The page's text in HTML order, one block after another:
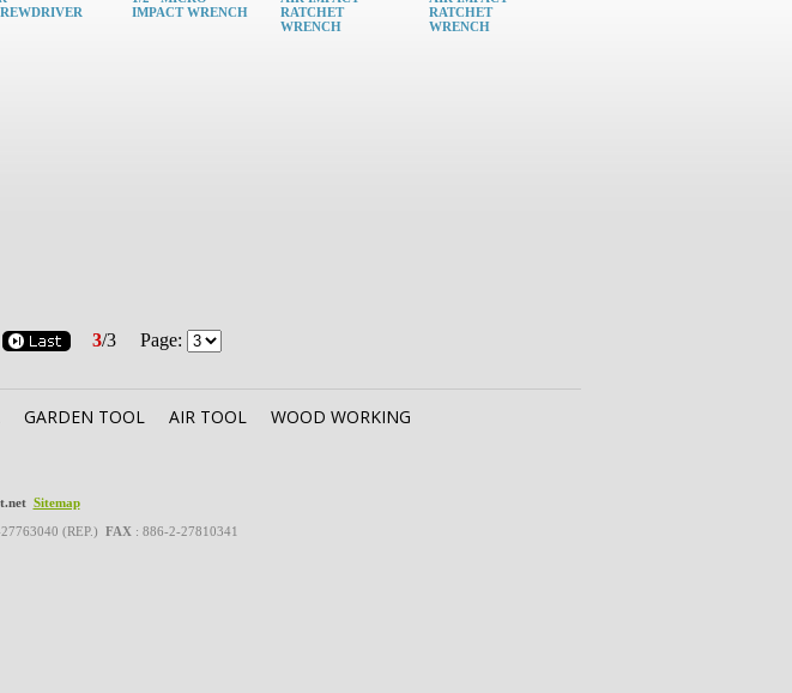
IMPACT WRENCH
RATCHET
WRENCH
RATCHET
WRENCH
3/3 Page:
GARDEN TOOL AIR TOOL WOOD WORKING
Sitemap
(REP.) FAX : 886-2-27810341